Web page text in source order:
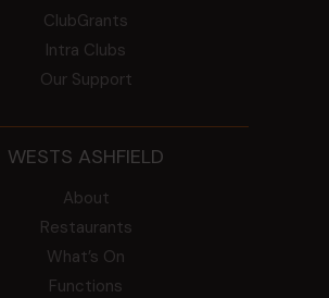
ClubGrants
Intra Clubs
Our Support
WESTS ASHFIELD
About
Restaurants
What’s On
Functions